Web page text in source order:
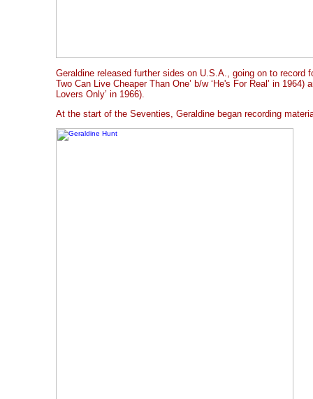
Geraldine released further sides on U.S.A., going on to record
Two Can Live Cheaper Than One’ b/w ‘He's For Real’ in 1964)
Lovers Only’ in 1966).
At the start of the Seventies, Geraldine began recording